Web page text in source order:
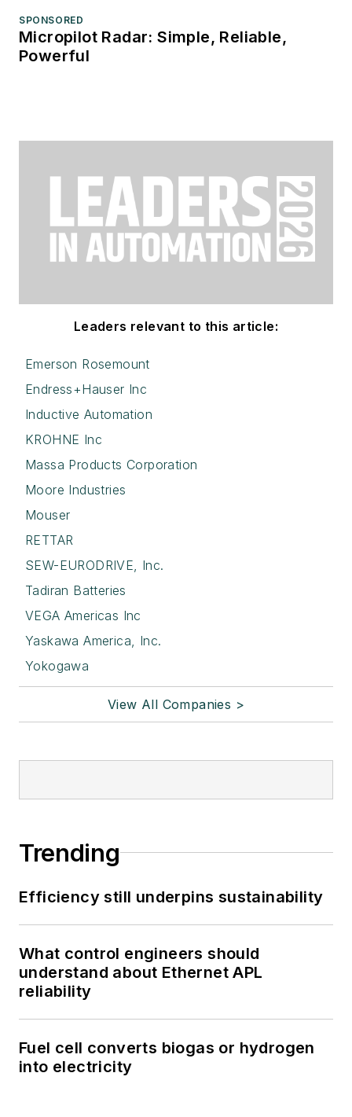
SPONSORED
Micropilot Radar: Simple, Reliable,
Powerful
Leaders relevant to this article:
Emerson Rosemount
Endress+Hauser Inc
Inductive Automation
KROHNE Inc
Massa Products Corporation
Moore Industries
Mouser
RETTAR
SEW-EURODRIVE, Inc.
Tadiran Batteries
VEGA Americas Inc
Yaskawa America, Inc.
Yokogawa
View All Companies >
Trending
Efficiency still underpins sustainability
What control engineers should
understand about Ethernet APL
reliability
Fuel cell converts biogas or hydrogen
into electricity